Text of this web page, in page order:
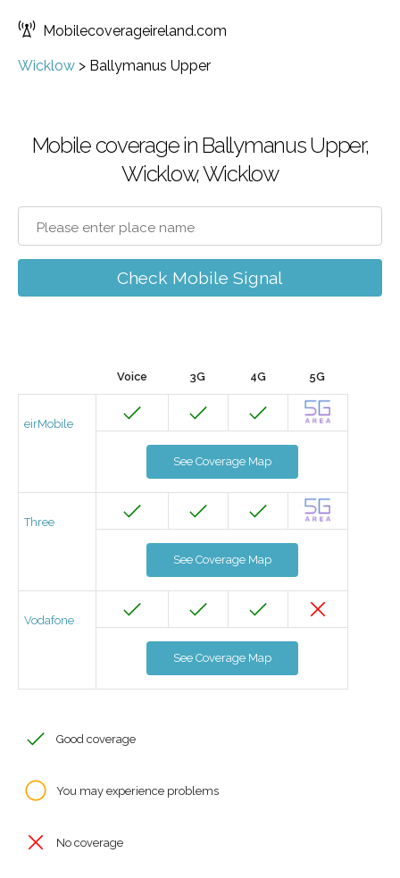
Mobilecoverageireland.com
Wicklow > Ballymanus Upper
Mobile coverage in Ballymanus Upper,
Wicklow, Wicklow
Check Mobile Signal
Voice 3G 4G 5G
eirMobile
See Coverage Map
Three
See Coverage Map
Vodafone
See Coverage Map
Good coverage
You may experience problems
No coverage